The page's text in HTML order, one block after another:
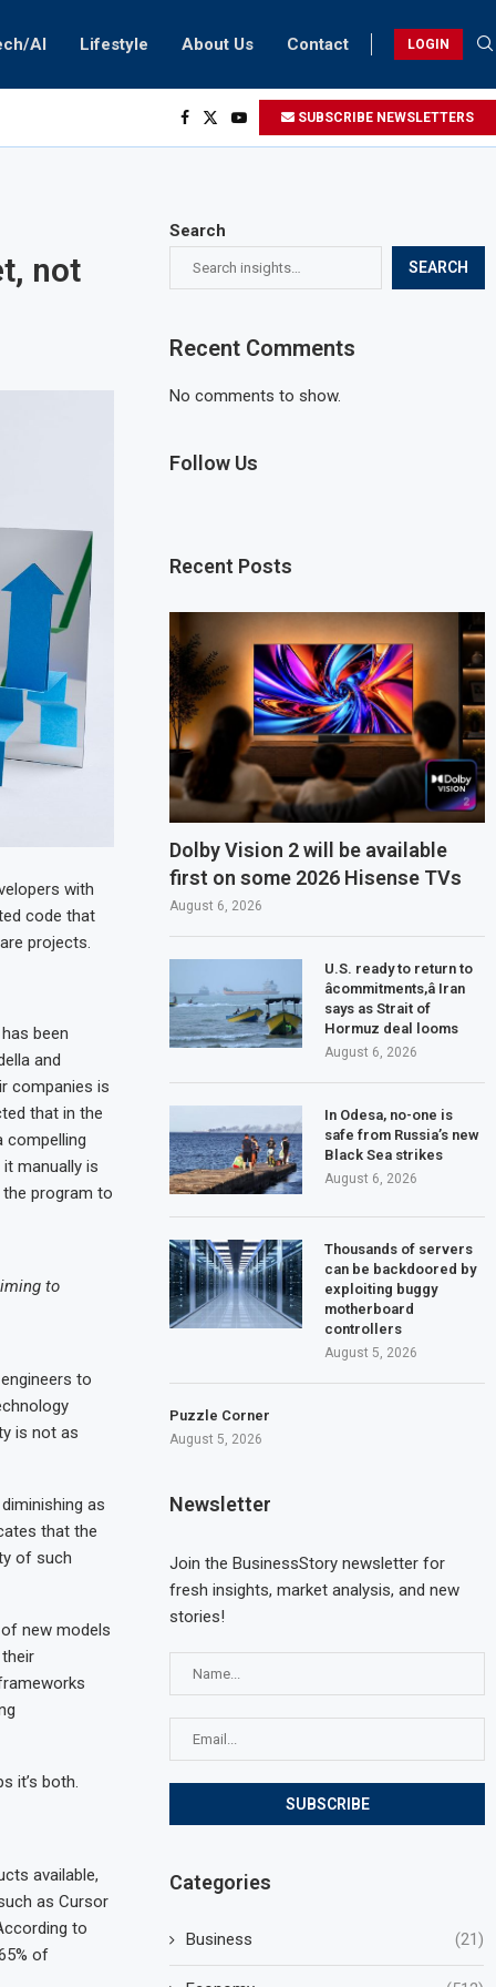
AI Lifestyle About Us Contact LOGIN
SUBSCRIBE NEWSLETTERS
not
with
code that
projects.
been
and
companies is
that in the
compelling
manually is
program to
to
to
is not as
as
that the
of such
new models
it’s both.
available,
as Cursor
to
of
Search
SEARCH
Recent Comments
No comments to show.
Follow Us
Recent Posts
Dolby Vision 2 will be available
first on some 2026 Hisense TVs
August 6, 2026
U.S. ready to return to
âcommitments,â Iran
says as Strait of
Hormuz deal looms
August 6, 2026
In Odesa, no-one is
safe from Russia’s new
Black Sea strikes
August 6, 2026
Thousands of servers
can be backdoored by
exploiting buggy
motherboard
controllers
August 5, 2026
Puzzle Corner
August 5, 2026
Newsletter
Join the BusinessStory newsletter for
fresh insights, market analysis, and new
stories!
Categories
Business (21)